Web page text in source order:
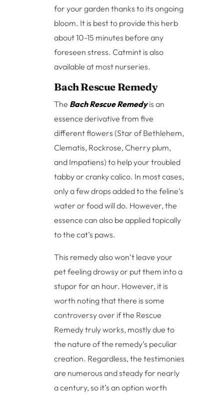
for your garden thanks to its ongoing
bloom. It is best to provide this herb
about 10-15 minutes before any
foreseen stress. Catmint is also
available at most nurseries.
Bach Rescue Remedy
The Bach Rescue Remedyis an
essence derivative from five
different flowers (Star of Bethlehem,
Clematis, Rockrose, Cherry plum,
and Impatiens) to help your troubled
tabby or cranky calico. In most cases,
only a few drops added to the feline’s
water or food will do. However, the
essence can also be applied topically
to the cat’s paws.
This remedy also won’t leave your
pet feeling drowsy or put them into a
stupor for an hour. However, it is
worth noting that there is some
controversy over if the Rescue
Remedy truly works, mostly due to
the nature of the remedy’s peculiar
creation. Regardless, the testimonies
are numerous and steady for nearly
a century, so it’s an option worth